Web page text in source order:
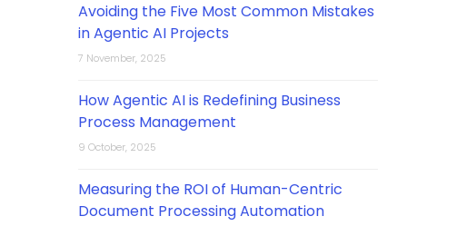
Avoiding the Five Most Common Mistakes
in Agentic AI Projects
7 November, 2025
How Agentic AI is Redefining Business
Process Management
9 October, 2025
Measuring the ROI of Human-Centric
Document Processing Automation